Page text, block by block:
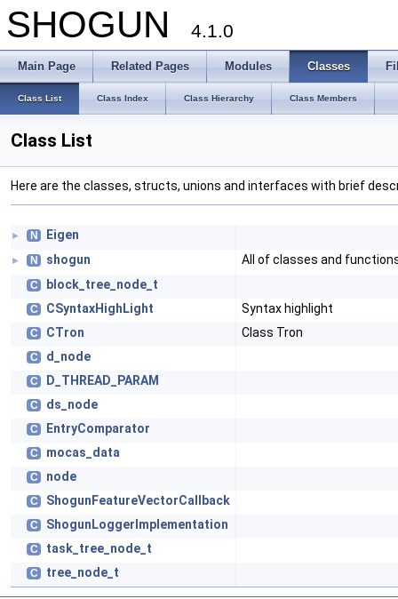
SHOGUN 4.1.0
Main Page Related Pages Modules Classes
Class List Class Index Class Hierarchy Class Members
Class List
Here are the classes, structs, unions and interfaces with brief
► N Eigen
► N shogun All of classes and
C block_tree_node_t
C CSyntaxHighLight Syntax highlight
C CTron Class Tron
C d_node
C D_THREAD_PARAM
C ds_node
C EntryComparator
C mocas_data
C node
C ShogunFeatureVectorCallback
C ShogunLoggerImplementation
C task_tree_node_t
C tree_node_t